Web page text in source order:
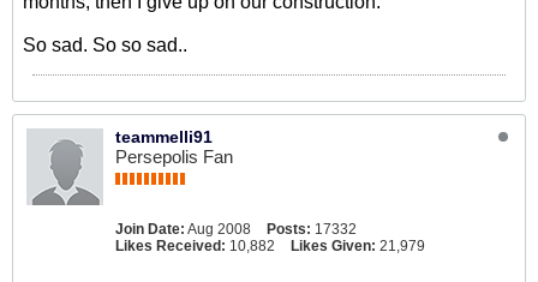
So sad. So so sad..
teammelli91
Persepolis Fan
Join Date: Aug 2008 Posts: 17332
Likes Received: 10,882 Likes Given: 21,979